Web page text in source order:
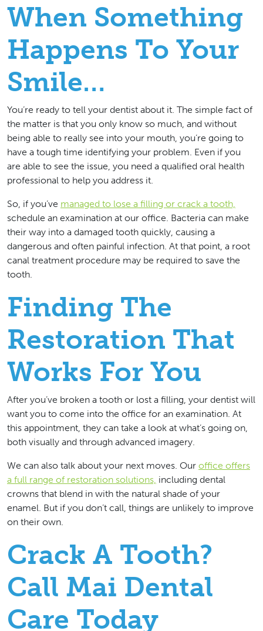
When Something
Happens To Your
Smile…
You’re ready to tell your dentist about it. The simple fact of
the matter is that you only know so much, and without
being able to really see into your mouth, you’re going to
have a tough time identifying your problem. Even if you
are able to see the issue, you need a qualified oral health
professional to help you address it.
So, if you’ve managed to lose a filling or crack a tooth,
schedule an examination at our office. Bacteria can make
their way into a damaged tooth quickly, causing a
dangerous and often painful infection. At that point, a root
canal treatment procedure may be required to save the
tooth.
Finding The
Restoration That
Works For You
After you’ve broken a tooth or lost a filling, your dentist will
want you to come into the office for an examination. At
this appointment, they can take a look at what’s going on,
both visually and through advanced imagery.
We can also talk about your next moves. Our office offers
a full range of restoration solutions, including dental
crowns that blend in with the natural shade of your
enamel. But if you don’t call, things are unlikely to improve
on their own.
Crack A Tooth?
Call Mai Dental
Care Today